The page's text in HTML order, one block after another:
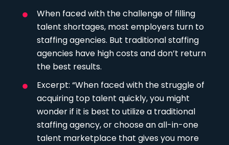
When faced with the challenge of filling
talent shortages, most employers turn to
staffing agencies. But traditional staffing
agencies have high costs and don’t return
the best results.
Excerpt: “When faced with the struggle of
acquiring top talent quickly, you might
wonder if it is best to utilize a traditional
staffing agency, or choose an all-in-one
talent marketplace that gives you more